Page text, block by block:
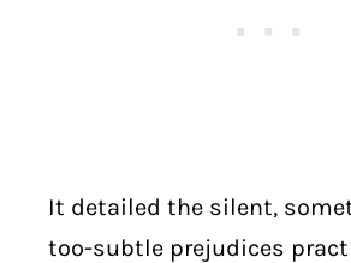
It detailed the silent,
too-subtle prejudices